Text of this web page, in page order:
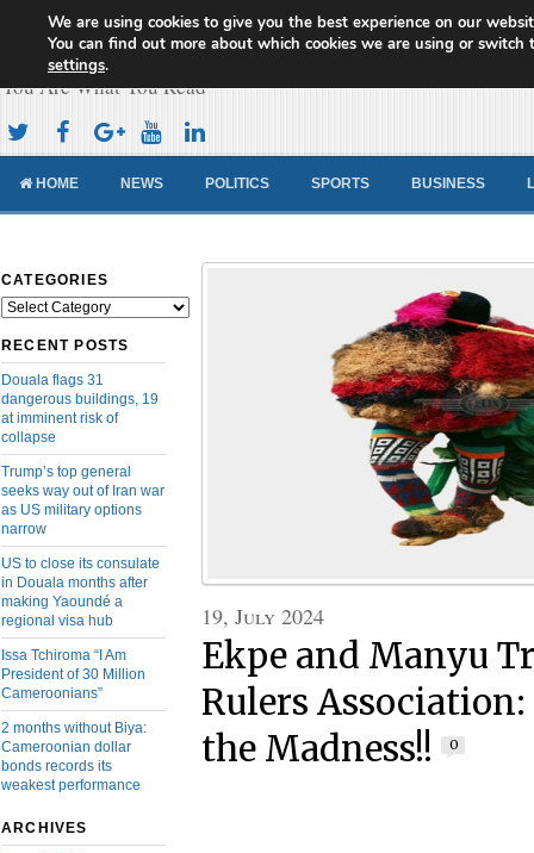
Cameroon Concord News
You Are What You Read
HOME NEWS POLITICS SPORTS BUSINESS
CATEGORIES
Categories
RECENT POSTS
Douala flags 31
dangerous buildings, 19
at imminent risk of
collapse
Trump’s top general
seeks way out of Iran war
as US military options
narrow
US to close its consulate
in Douala months after
making Yaoundé a
regional visa hub
Issa Tchiroma “I Am
President of 30 Million
Cameroonians”
2 months without Biya:
Cameroonian dollar
bonds records its
weakest performance
ARCHIVES
19, July 2024
Ekpe and Manyu
Rulers
the Madness!!
0
We are using cookies to give you the best experience on our
You can find out more about which cookies we are using or switch
settings.